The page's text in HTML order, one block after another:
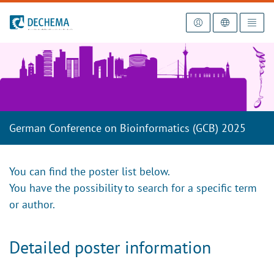
To the homepage
German Conference on Bioinformatics (GCB) 2025
You can find the poster list below.
You have the possibility to search for a specific term
or author.
Detailed poster information